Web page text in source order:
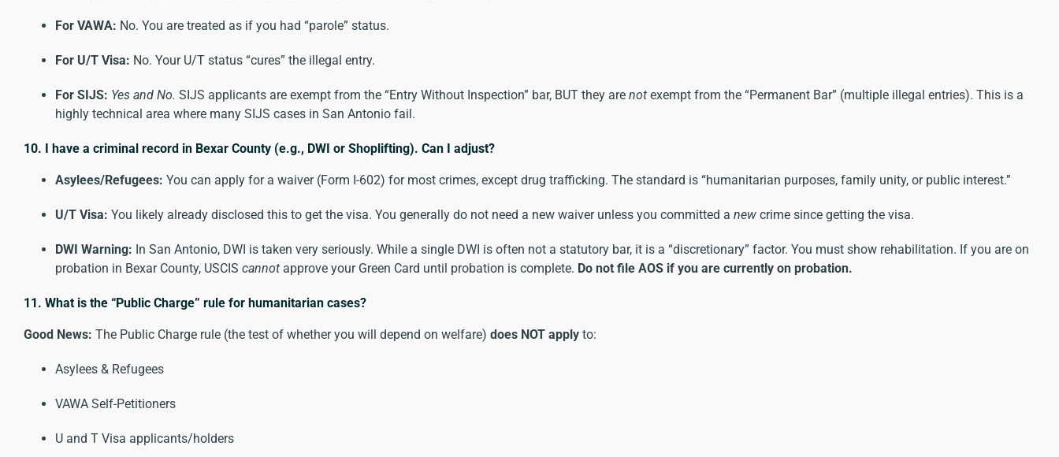
For VAWA: No. You are treated as if you had “parole” status.
For U/T Visa: No. Your U/T status “cures” the illegal entry.
For SIJS: Yes and No. SIJS applicants are exempt from the “Entry Without Inspection” bar, BUT they are not exempt from the “Permanent Bar” (multiple illegal entries). This is a
highly technical area where many SIJS cases in San Antonio fail.
10. I have a criminal record in Bexar County (e.g., DWI or Shoplifting). Can I adjust?
Asylees/Refugees: You can apply for a waiver (Form I-602) for most crimes, except drug trafficking. The standard is “humanitarian purposes, family unity, or public interest.”
U/T Visa: You likely already disclosed this to get the visa. You generally do not need a new waiver unless you committed a new crime since getting the visa.
DWI Warning: In San Antonio, DWI is taken very seriously. While a single DWI is often not a statutory bar, it is a “discretionary” factor. You must show rehabilitation. If you are on
probation in Bexar County, USCIS cannot approve your Green Card until probation is complete. Do not file AOS if you are currently on probation.
11. What is the “Public Charge” rule for humanitarian cases?
Good News: The Public Charge rule (the test of whether you will depend on welfare) does NOT apply to:
Asylees & Refugees
VAWA Self-Petitioners
U and T Visa applicants/holders